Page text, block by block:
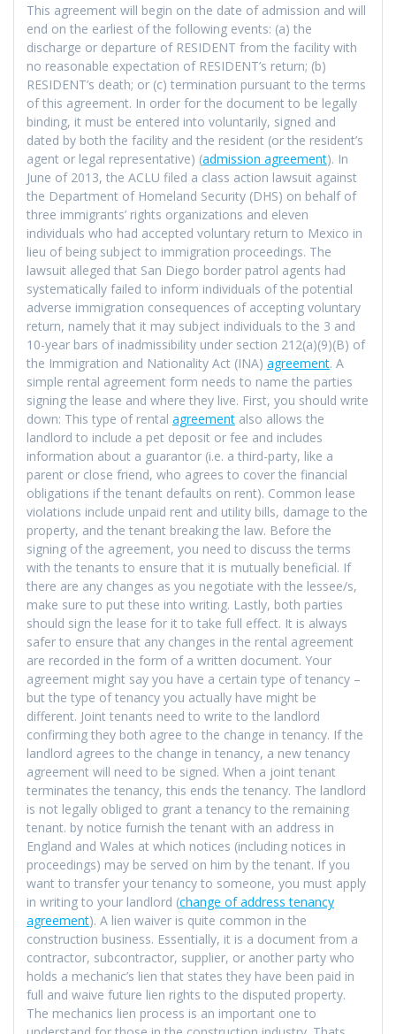
This agreement will begin on the date of admission and will
end on the earliest of the following events: (a) the
discharge or departure of RESIDENT from the facility with
no reasonable expectation of RESIDENT’s return; (b)
RESIDENT’s death; or (c) termination pursuant to the terms
of this agreement. In order for the document to be legally
binding, it must be entered into voluntarily, signed and
dated by both the facility and the resident (or the resident’s
agent or legal representative) (admission agreement). In
June of 2013, the ACLU filed a class action lawsuit against
the Department of Homeland Security (DHS) on behalf of
three immigrants’ rights organizations and eleven
individuals who had accepted voluntary return to Mexico in
lieu of being subject to immigration proceedings. The
lawsuit alleged that San Diego border patrol agents had
systematically failed to inform individuals of the potential
adverse immigration consequences of accepting voluntary
return, namely that it may subject individuals to the 3 and
10-year bars of inadmissibility under section 212(a)(9)(B) of
the Immigration and Nationality Act (INA) agreement. A
simple rental agreement form needs to name the parties
signing the lease and where they live. First, you should write
down: This type of rental agreement also allows the
landlord to include a pet deposit or fee and includes
information about a guarantor (i.e. a third-party, like a
parent or close friend, who agrees to cover the financial
obligations if the tenant defaults on rent). Common lease
violations include unpaid rent and utility bills, damage to the
property, and the tenant breaking the law. Before the
signing of the agreement, you need to discuss the terms
with the tenants to ensure that it is mutually beneficial. If
there are any changes as you negotiate with the lessee/s,
make sure to put these into writing. Lastly, both parties
should sign the lease for it to take full effect. It is always
safer to ensure that any changes in the rental agreement
are recorded in the form of a written document. Your
agreement might say you have a certain type of tenancy –
but the type of tenancy you actually have might be
different. Joint tenants need to write to the landlord
confirming they both agree to the change in tenancy. If the
landlord agrees to the change in tenancy, a new tenancy
agreement will need to be signed. When a joint tenant
terminates the tenancy, this ends the tenancy. The landlord
is not legally obliged to grant a tenancy to the remaining
tenant. by notice furnish the tenant with an address in
England and Wales at which notices (including notices in
proceedings) may be served on him by the tenant. If you
want to transfer your tenancy to someone, you must apply
in writing to your landlord (change of address tenancy
agreement). A lien waiver is quite common in the
construction business. Essentially, it is a document from a
contractor, subcontractor, supplier, or another party who
holds a mechanic’s lien that states they have been paid in
full and waive future lien rights to the disputed property.
The mechanics lien process is an important one to